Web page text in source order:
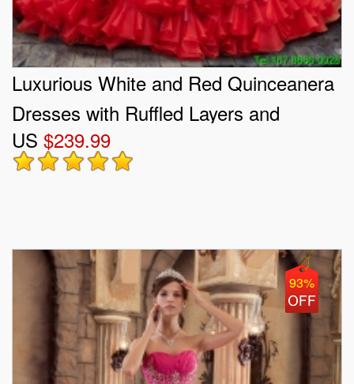
Luxurious White and Red Quinceanera
Dresses with Ruffled Layers and
Embroidery
US $239.99
93%